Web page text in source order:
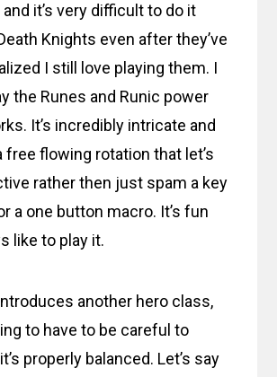
and it’s very difficult to do it
Knights even after they’ve
I still love playing them. I
the Runes and Runic power
It’s incredibly intricate and
free flowing rotation that let’s
rather then just spam a key
a one button macro. It’s fun
like to play it.
another hero class,
to have to be careful to
properly balanced. Let’s say